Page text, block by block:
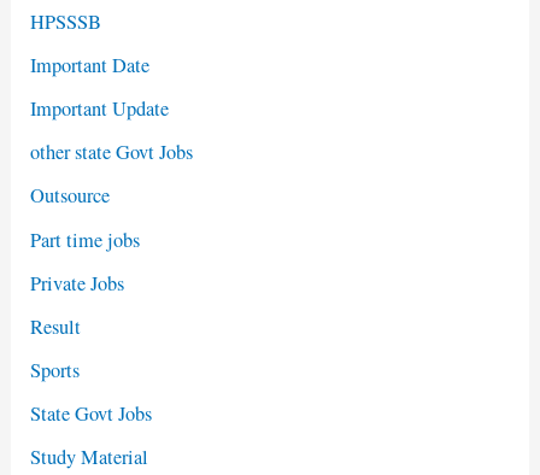
HPSSSB
Important Date
Important Update
other state Govt Jobs
Outsource
Part time jobs
Private Jobs
Result
Sports
State Govt Jobs
Study Material